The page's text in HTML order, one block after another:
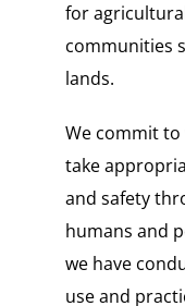
for
communities
lands.
We commit
take
and safety
humans and
we have
use and